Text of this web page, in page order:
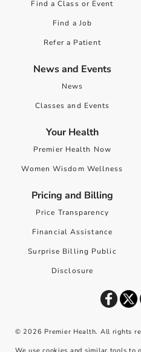
Find a Class or Event
Find a Job
Refer a Patient
News and Events
News
Classes and Events
Your Health
Premier Health Now
Women Wisdom Wellness
Pricing and Billing
Price Transparency
Financial Assistance
Surprise Billing Public
Disclosure
©2026 Premier Health. All rights